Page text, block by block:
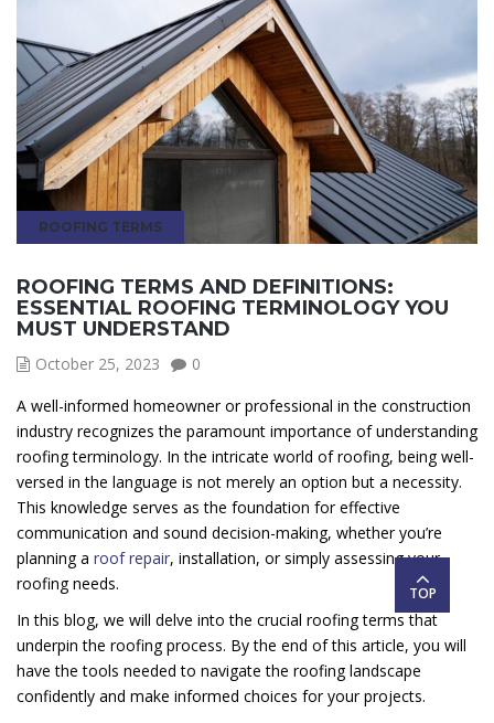
ROOFING TERMS
ROOFING TERMS AND DEFINITIONS:
ESSENTIAL ROOFING TERMINOLOGY YOU
MUST UNDERSTAND
October 25, 2023
0
A well-informed homeowner or professional in the construction
industry recognizes the paramount importance of understanding
roofing terminology. In the intricate world of roofing, being well-
versed in the language is not merely an option but a necessity.
This knowledge serves as the foundation for effective
communication and sound decision-making, whether you’re
planning a roof repair, installation, or simply assessing your
roofing needs.
In this blog, we will delve into the crucial roofing terms that
underpin the roofing process. By the end of this article, you will
have the tools needed to navigate the roofing landscape
confidently and make informed choices for your projects.
TOP